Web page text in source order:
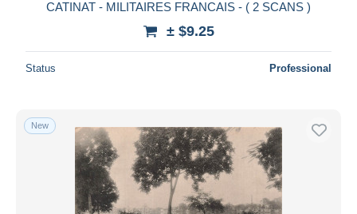
CATINAT - MILITAIRES FRANCAIS - ( 2 SCANS )
± $9.25
Status Professional
New